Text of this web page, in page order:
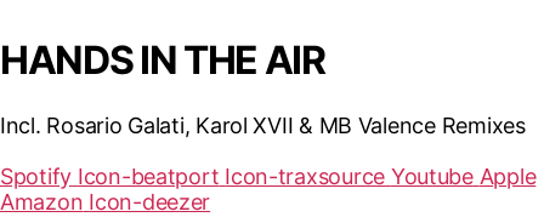
HANDS IN THE AIR
Incl. Rosario Galati, Karol XVII & MB Valence Remixes
Spotify Icon-beatport Icon-traxsource Youtube Apple
Amazon Icon-deezer